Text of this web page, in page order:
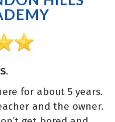
.
for about 5 years.
and the owner.